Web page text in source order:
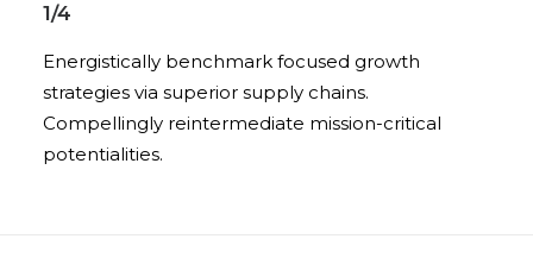
1/4
Energistically benchmark focused growth
strategies via superior supply chains.
Compellingly reintermediate mission-critical
potentialities.